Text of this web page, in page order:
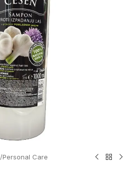
/Personal Care